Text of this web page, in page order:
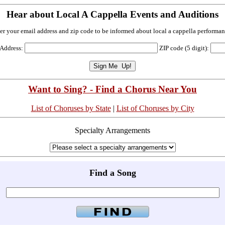
Hear about Local A Cappella Events and Auditions
your email address and zip code to be informed about local a cappella
ZIP code (5 digit):
Want to Sing? - Find a Chorus Near You
List of Choruses by State| List of Choruses by City
Specialty Arrangements
Find a Song